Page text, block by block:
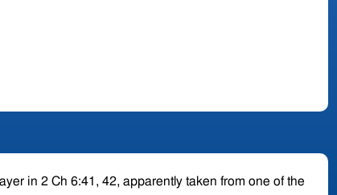
in 2 Ch 6:41, 42, apparently taken from one of the